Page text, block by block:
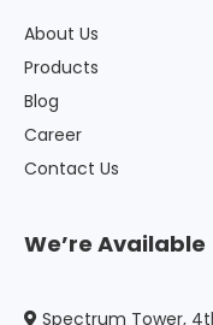
About Us
Products
Blog
Career
Contact Us
We’re Available
Spectrum Tower,